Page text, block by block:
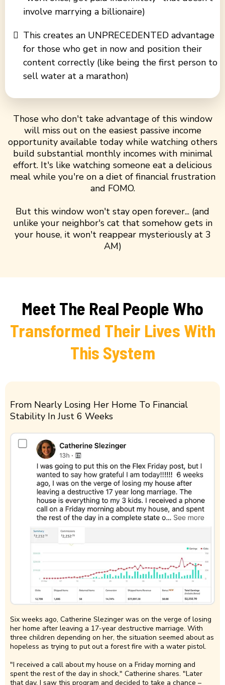
involve marrying a billionaire)
This creates an UNPRECEDENTED advantage
for those who get in now and position their
content correctly (like being the first person to
sell water at a marathon)
Those who don't take advantage of this window
will miss out on the easiest passive income
opportunity available today while watching others
build substantial monthly incomes with minimal
effort. It's like watching someone eat a delicious
meal while you're on a diet of financial frustration
and FOMO.
But this window won't stay open forever... (and
unlike your neighbor's cat that somehow gets in
your house, it won't reappear mysteriously at 3
AM)
Meet The Real People Who
Transformed Their Lives With
This System
From Nearly Losing Her Home To Financial
Stability In Just 6 Weeks
Six weeks ago, Catherine Slezinger was on the verge of losing
her home after leaving a 17-year destructive marriage. With
three children depending on her, the situation seemed about as
hopeless as trying to put out a forest fire with a water pistol.
"I received a call about my house on a Friday morning and
spent the rest of the day in shock," Catherine shares. "Later
that day, I saw this program and decided to take a chance –